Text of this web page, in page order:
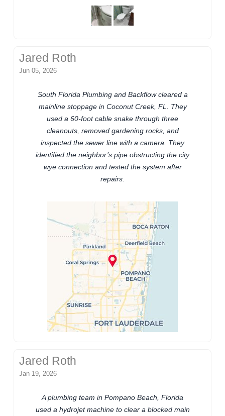
Jared Roth
Jun 05, 2026
South Florida Plumbing and Backflow cleared a
mainline stoppage in Coconut Creek, FL. They
used a 60-foot cable snake through three
cleanouts, removed gardening rocks, and
inspected the sewer line with a camera. They
identified the neighbor’s pipe obstructing the city
wye connection and tested the system after
repairs.
Jared Roth
Jan 19, 2026
A plumbing team in Pompano Beach, Florida
used a hydrojet machine to clear a blocked main